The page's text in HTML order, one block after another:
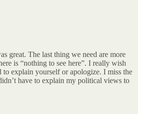
great. The last thing we need are more
is “nothing to see here”. I really wish
to explain yourself or apologize. I miss the
have to explain my political views to